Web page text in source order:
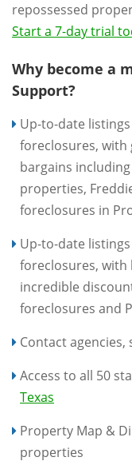
repossessed
Start a 7-day trial
Why become a
Support?
Up-to-date
foreclosures,
bargains
properties,
foreclosures in
Up-to-date
foreclosures, with
incredible
foreclosures and
Contact
Access to all 50
Texas
Property Map &
properties